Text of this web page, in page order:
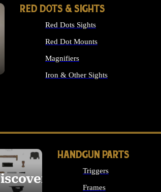
RED DOTS & SIGHTS
Red Dots Sights
Red Dot Mounts
Magnifiers
Iron & Other Sights
HANDGUN PARTS
Triggers
Frames